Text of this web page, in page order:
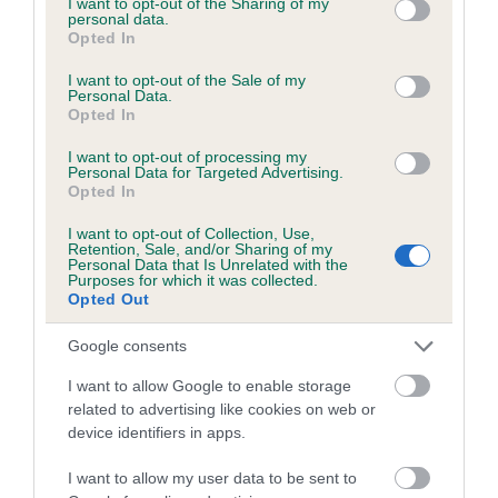
grant or deny consent to Google and its third-party tags to
use your data for below specified purposes in below Google
consent section.
personal data.
Opted In
I want to opt-out of the Sale of my
Personal Data.
Opted In
I want to opt-out of processing my
Personal Data for Targeted Advertising.
Opted In
I want to opt-out of Collection, Use,
Retention, Sale, and/or Sharing of my
Personal Data that Is Unrelated with the
Purposes for which it was collected.
Opted Out
Google consents
I want to allow Google to enable storage
related to advertising like cookies on web or
device identifiers in apps.
I want to allow my user data to be sent to
Inbreeding coefficient
Inbreeding coefficient for SWALESIDE FERN
is 2.4%
18 generations available of which 5 are complete
Breed average CoI 6.5%
COI Description
Estimated Breeding Values (EBVs)
Our estimated breeding values (EBVs) predict whether a dog